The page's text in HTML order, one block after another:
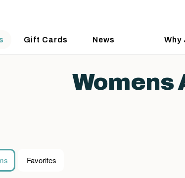
Gift Cards News Why
Womens
Favorites